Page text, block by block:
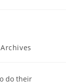
do their